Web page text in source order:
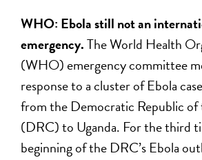
WHO: Ebola still not an
emergency.The World Health
(WHO) emergency committee
response to a cluster of Ebola
from the Democratic Republic of
(DRC) to Uganda. For the third
beginning of the DRC’s Ebola